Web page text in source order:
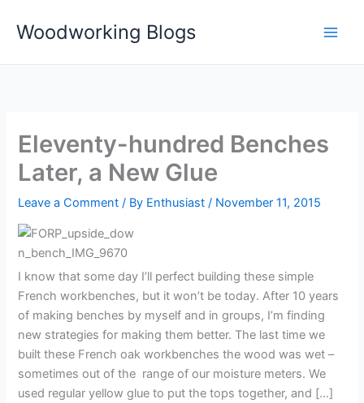
Woodworking Blogs
Eleventy-hundred Benches
Later, a New Glue
Leave a Comment / By Enthusiast/ November 11, 2015
I know that some day I’ll perfect building these simple
French workbenches, but it won’t be today. After 10 years
of making benches by myself and in groups, I’m finding
new strategies for making them better. The last time we
built these French oak workbenches the wood was wet –
sometimes out of the range of our moisture meters. We
used regular yellow glue to put the tops together, and […]